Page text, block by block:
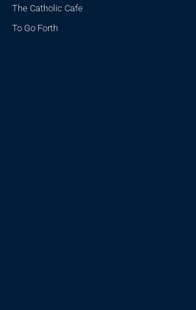
The Catholic Cafe
To Go Forth